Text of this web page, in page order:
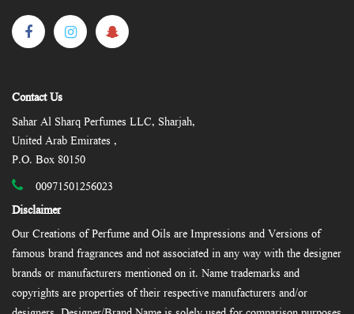
Contact Us
Sahar Al Sharq Perfumes LLC, Sharjah,
United Arab Emirates ,
P.O. Box 80150
00971501256023
Disclaimer
Our Creations of Perfume and Oils are Impressions and Versions of
famous brand fragrances and not associated in any way with the designer
brands or manufacturers mentioned on it. Name trademarks and
copyrights are properties of their respective manufacturers and/or